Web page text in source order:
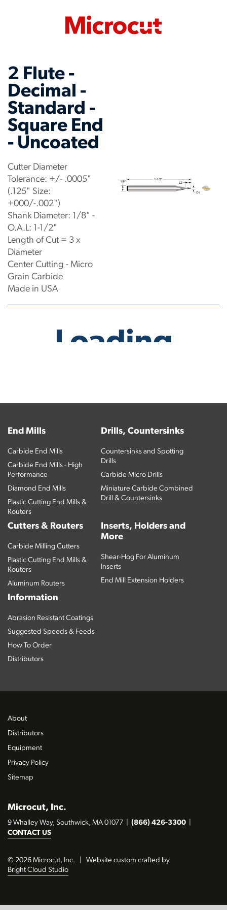
2 Flute -
Decimal -
Standard -
Square End
- Uncoated
Cutter Diameter
Tolerance: +/- .0005"
(.125" Size:
+000/-.002")
Shank Diameter: 1/8" -
O.A.L: 1-1/2"
Length of Cut = 3 x
Diameter
Center Cutting - Micro
Grain Carbide
Made in USA
End Mills
Carbide End Mills
Carbide End Mills - High
Performance
Diamond End Mills
Plastic Cutting End Mills &
Routers
Drills, Countersinks
Countersinks and Spotting
Drills
Carbide Micro Drills
Miniature Carbide Combined
Drill & Countersinks
Cutters & Routers
Carbide Milling Cutters
Plastic Cutting End Mills &
Routers
Aluminum Routers
Inserts, Holders and
More
Shear-Hog For Aluminum
Inserts
End Mill Extension Holders
Information
Abrasion Resistant Coatings
Suggested Speeds & Feeds
How To Order
Distributors
Microcut, Inc.
9 Whalley Way, Southwick, MA 01077 (866) 426-3300
CONTACT US
© 2026 Microcut, Inc.
Website custom crafted by
Bright Cloud Studio
About
Distributors
Equipment
Privacy Policy
Sitemap